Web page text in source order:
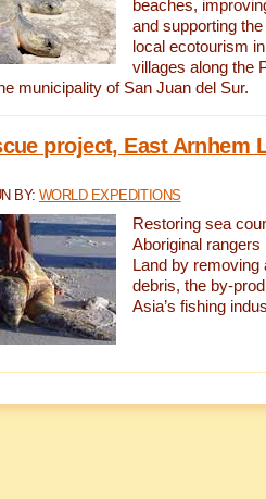
beaches,
and supporting
local ecotourism
villages along the
municipality of San Juan del Sur.
project, East Arnhem
BY:WORLD EXPEDITIONS
Restoring sea
Aboriginal
Land by removing
debris, the by-
Asia’s fishing